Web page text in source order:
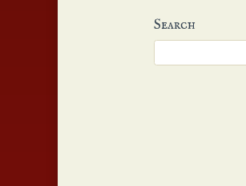
Search